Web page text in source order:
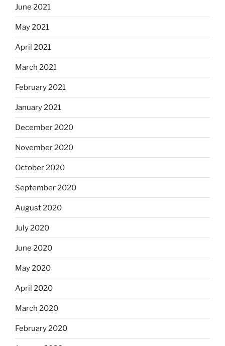
June 2021
May 2021
April 2021
March 2021
February 2021
January 2021
December 2020
November 2020
October 2020
September 2020
August 2020
July 2020
June 2020
May 2020
April 2020
March 2020
February 2020